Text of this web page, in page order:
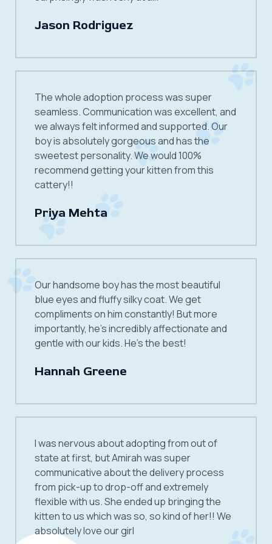
Jason Rodriguez
The whole adoption process was super
seamless. Communication was excellent, and
we always felt informed and supported. Our
boy is absolutely gorgeous and has the
sweetest personality. We would 100%
recommend getting your kitten from this
cattery!!
Priya Mehta
Our handsome boy has the most beautiful
blue eyes and fluffy silky coat. We get
compliments on him constantly! But more
importantly, he’s incredibly affectionate and
gentle with our kids. He’s the best!
Hannah Greene
I was nervous about adopting from out of
state at first, but Amirah was super
communicative about the delivery process
from pick-up to drop-off and extremely
flexible with us. She ended up bringing the
kitten to us which was so, so kind of her!! We
absolutely love our girl